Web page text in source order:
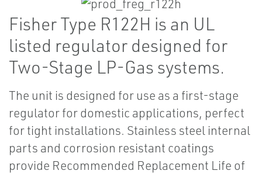
Fisher Type R122H is an UL
listed regulator designed for
Two-Stage LP-Gas systems.
The unit is designed for use as a first-stage
regulator for domestic applications, perfect
for tight installations. Stainless steel internal
parts and corrosion resistant coatings
provide Recommended Replacement Life of